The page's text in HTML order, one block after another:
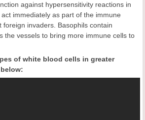
against hypersensitivity reactions in
immediately as part of the immune
foreign invaders. Basophils contain
the vessels to bring more immune cells to
of white blood cells in greater